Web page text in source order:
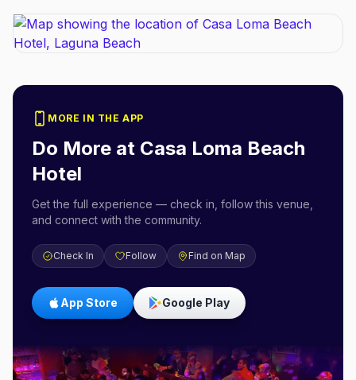
MORE IN THE APP
Do More at Casa Loma Beach
Hotel
Get the full experience — check in, follow this venue,
and connect with the community.
Check In Follow Find on Map
App Store Google Play